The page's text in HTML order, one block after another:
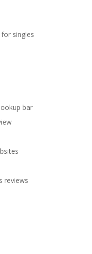
singles
bar
reviews